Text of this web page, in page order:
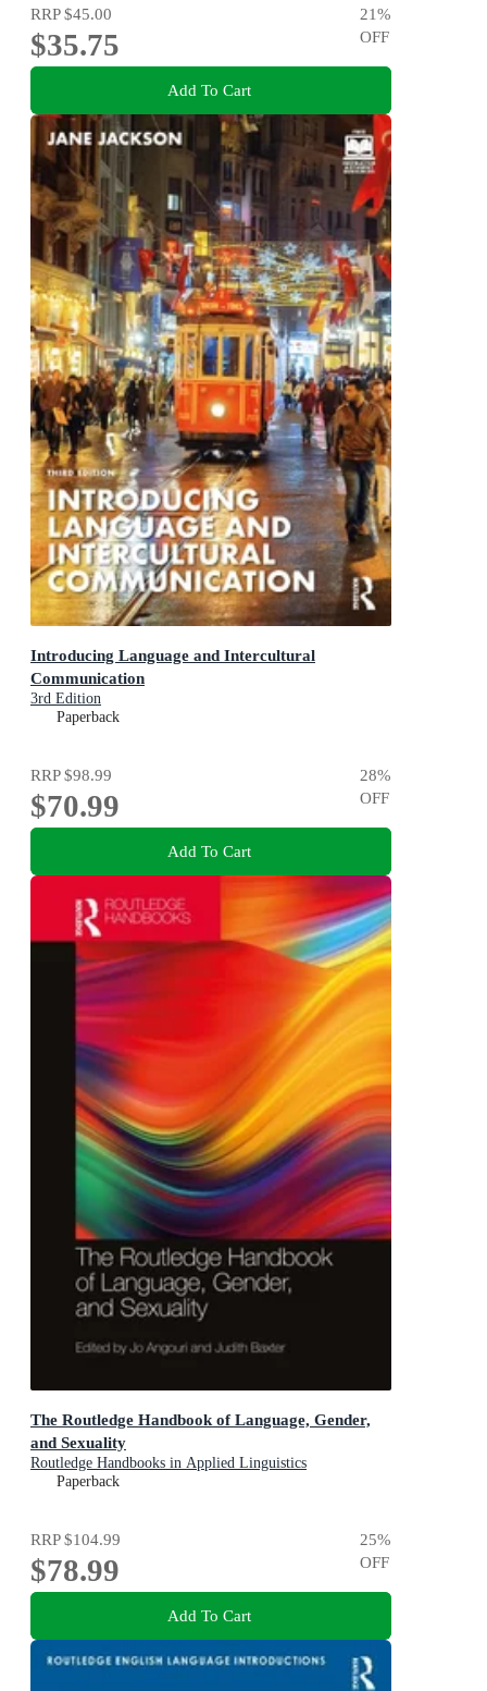
RRP$45.00
$35.75
21%
OFF
Add To Cart
Introducing Language and Intercultural
Communication
3rd Edition
Paperback
RRP$98.99
$70.99
28%
OFF
Add To Cart
The Routledge Handbook of Language, Gender,
and Sexuality
Routledge Handbooks in Applied Linguistics
Paperback
RRP$104.99
$78.99
25%
OFF
Add To Cart